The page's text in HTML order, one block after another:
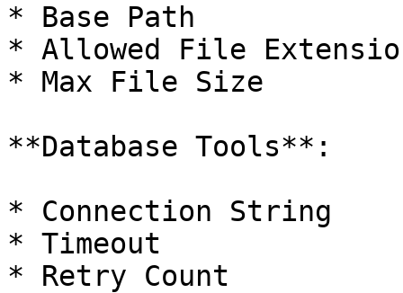
* Base Path
* Allowed File
* Max File Size
**Database Tools**:
* Connection String
* Timeout
* Retry Count